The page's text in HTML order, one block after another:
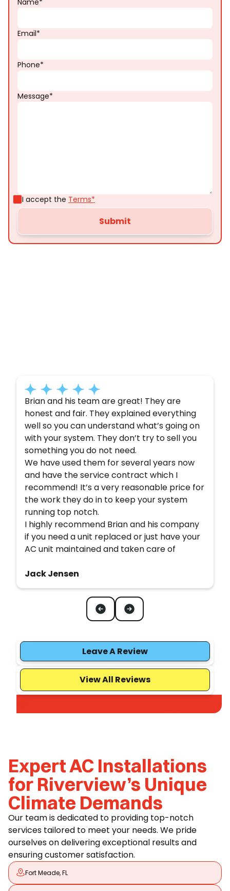
Email*
Phone*
Message*
I accept the Terms*
Brian and his team are great! They are
honest and fair. They explained everything
well so you can understand what’s going on
with your system. They don’t try to sell you
something you do not need.
We have used them for several years now
and have the service contract which I
recommend! It’s a very reasonable price for
the work they do in to keep your system
running top notch.
I highly recommend Brian and his company
if you need a unit replaced or just have your
AC unit maintained and taken care of
Jack Jensen
Leave A Review
View All Reviews
Expert AC Installations
for Riverview’s Unique
Climate Demands
Our team is dedicated to providing top-notch
services tailored to meet your needs. We pride
ourselves on delivering exceptional results and
ensuring customer satisfaction.
Fort Meade, FL